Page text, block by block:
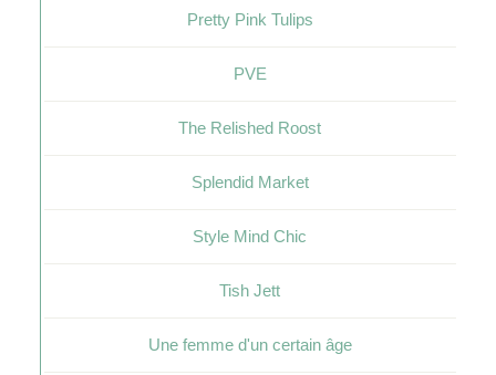
Pretty Pink Tulips
PVE
The Relished Roost
Splendid Market
Style Mind Chic
Tish Jett
Une femme d'un certain âge